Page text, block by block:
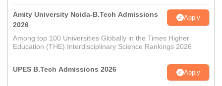
Amity University Noida-B.Tech Admissions
2026
Apply
Among top 100 Universities Globally in the Times Higher
Education (THE) Interdisciplinary Science Rankings 2026
UPES B.Tech Admissions 2026 Apply